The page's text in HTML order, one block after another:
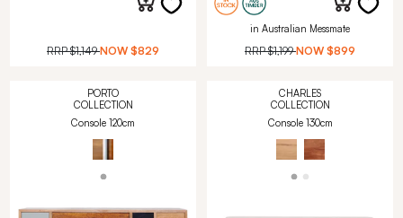
RRP$1,149 NOW $829
in Australian Messmate
RRP$1,199 NOW $899
PORTO
COLLECTION
Console 120cm
CHARLES
COLLECTION
Console 130cm